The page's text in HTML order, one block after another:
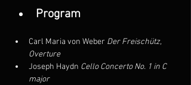
Program
Carl Maria von Weber Der Freischütz,
Overture
Joseph Haydn Cello Concerto No. 1 in C
major